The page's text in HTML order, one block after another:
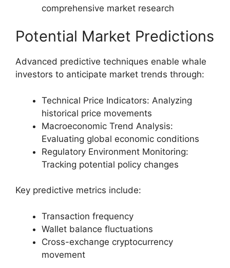
comprehensive market research
Potential Market Predictions
Advanced predictive techniques enable whale
investors to anticipate market trends through:
Technical Price Indicators: Analyzing
historical price movements
Macroeconomic Trend Analysis:
Evaluating global economic conditions
Regulatory Environment Monitoring:
Tracking potential policy changes
Key predictive metrics include:
Transaction frequency
Wallet balance fluctuations
Cross-exchange cryptocurrency
movement